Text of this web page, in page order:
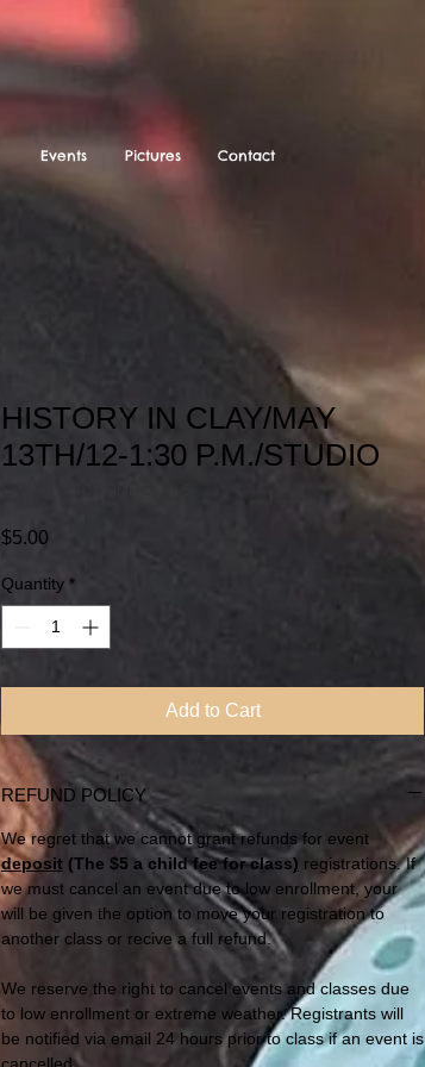
Events Pictures Contact
HISTORY IN CLAY/MAY
13TH/12-1:30 P.M./STUDIO
$5.00
Quantity *
Add to Cart
REFUND POLICY
We regret that we cannot grant refunds for event
deposit (The $5 a child fee for class) registrations. If
we must cancel an event due to low enrollment, your
will be given the option to move your registration to
another class or recive a full refund.
We reserve the right to cancel events and classes due
to low enrollment or extreme weather. Registrants will
be notified via email 24 hours prior to class if an event is